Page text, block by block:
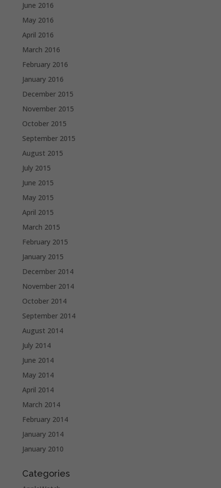
June 2016
May 2016
April 2016
March 2016
February 2016
January 2016
December 2015
November 2015
October 2015
September 2015
August 2015
July 2015
June 2015
May 2015
April 2015
March 2015
February 2015
January 2015
December 2014
November 2014
October 2014
September 2014
August 2014
July 2014
June 2014
May 2014
April 2014
March 2014
February 2014
January 2014
January 2010
Categories